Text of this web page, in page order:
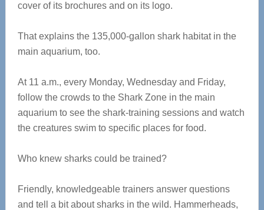
cover of its brochures and on its logo.
That explains the 135,000-gallon shark habitat in the
main aquarium, too.
At 11 a.m., every Monday, Wednesday and Friday,
follow the crowds to the Shark Zone in the main
aquarium to see the shark-training sessions and watch
the creatures swim to specific places for food.
Who knew sharks could be trained?
Friendly, knowledgeable trainers answer questions
and tell a bit about sharks in the wild. Hammerheads,